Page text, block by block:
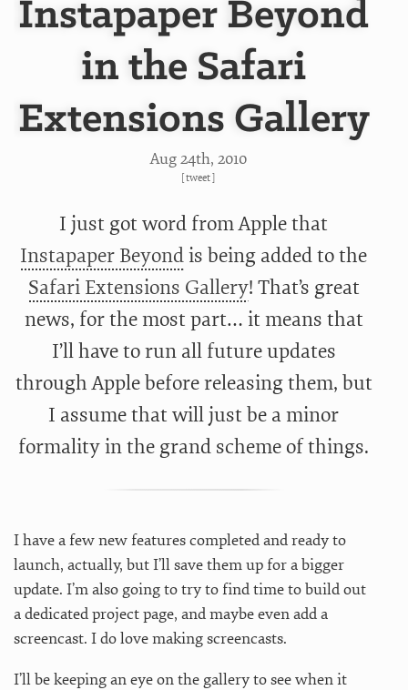
Instapaper Beyond
in the Safari
Extensions Gallery
Aug 24th, 2010
[tweet]
I just got word from Apple that
Instapaper Beyondis being added to the
Safari Extensions Gallery! That’s great
news, for the most part… it means that
I’ll have to run all future updates
through Apple before releasing them, but
I assume that will just be a minor
formality in the grand scheme of things.
I have a few new features completed and ready to
launch, actually, but I’ll save them up for a bigger
update. I’m also going to try to find time to build out
a dedicated project page, and maybe even add a
screencast. I do love making screencasts.
I’ll be keeping an eye on the gallery to see when it